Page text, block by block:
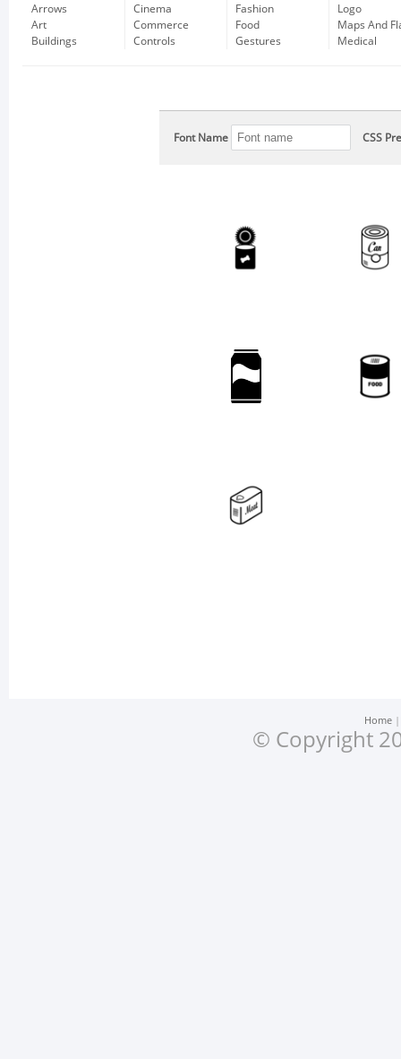
Arrows
Art
Buildings
Cinema
Commerce
Controls
Fashion
Food
Gestures
Logo
Maps And
Medical
Font Name CSS
Home
© Copyright